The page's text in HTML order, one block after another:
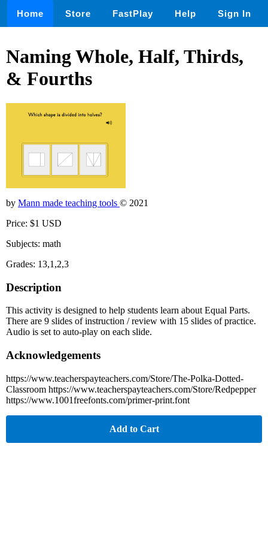
Home Store FastPlay Help Sign In
Naming Whole, Half, Thirds,
& Fourths
by Mann made teaching tools © 2021
Price: $1 USD
Subjects: math
Grades: 13,1,2,3
Description
This activity is designed to help students learn about Equal Parts.
There are 9 slides of instruction / review with 15 slides of practice.
Audio is set to auto-play on each slide.
Acknowledgements
https://www.teacherspayteachers.com/Store/The-Polka-Dotted-
Classroom https://www.teacherspayteachers.com/Store/Redpepper
https://www.1001freefonts.com/primer-print.font
Add to Cart